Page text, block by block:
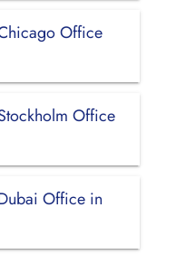
Office
Office
Office in